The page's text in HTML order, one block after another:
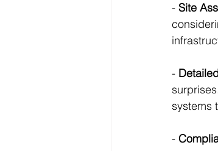
- Site
-
systems
-